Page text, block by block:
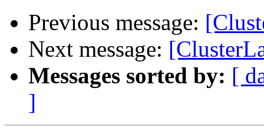
Previous message:
Next message:
Messages sorted by: [
]